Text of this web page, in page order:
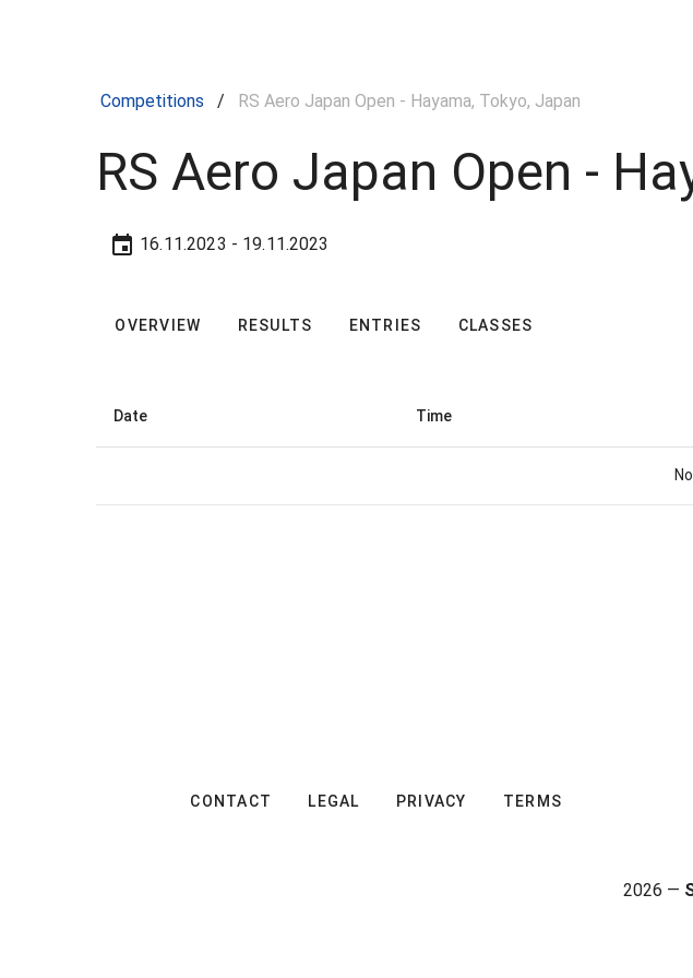
Competitions / RS Aero Japan Open - Hayama, Tokyo, Japan
RS Aero Japan Open -
16.11.2023 - 19.11.2023
OVERVIEW RESULTS ENTRIES CLASSES
Date Time
CONTACT LEGAL PRIVACY TERMS
2026 —